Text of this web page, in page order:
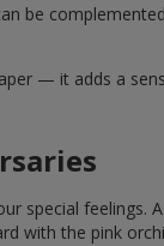
be
— it adds a
special feelings.
with the pink